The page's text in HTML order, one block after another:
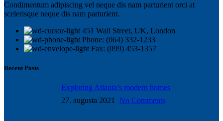
Condimentum adipiscing vel neque dis nam parturient orci at
scelerisque neque dis nam parturient.
451 Wall Street, UK, London
Phone: (064) 332-1233
Fax: (099) 453-1357
Recent Posts
Exploring Atlanta’s modern homes
27. augusta 2021
No Comments